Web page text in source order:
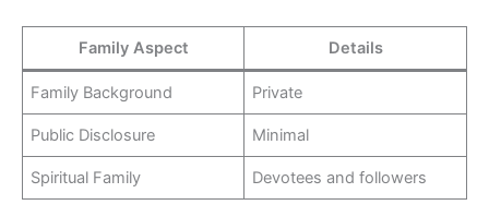
Family Aspect Details
Family Background Private
Public Disclosure Minimal
Spiritual Family Devotees and followers